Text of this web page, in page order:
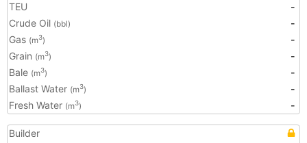
TEU
-
Crude Oil (bbl)
-
Gas (m3)
-
Grain (m3)
-
Bale (m3)
-
Ballast Water (m3)
-
Fresh Water (m3) -
Builder